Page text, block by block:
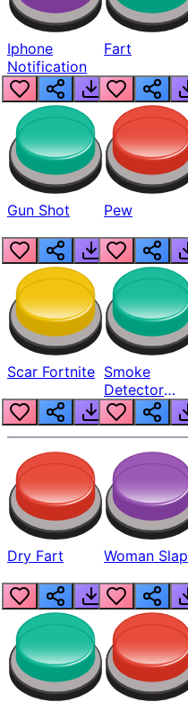
Iphone
Notification
Fart
Gun Shot Pew
Scar Fortnite Smoke
Detector
Beep
Dry Fart Woman Slap